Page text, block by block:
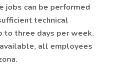
jobs can be performed
technical
three days per week.
all employees